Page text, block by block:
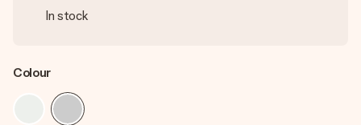
In stock
Colour